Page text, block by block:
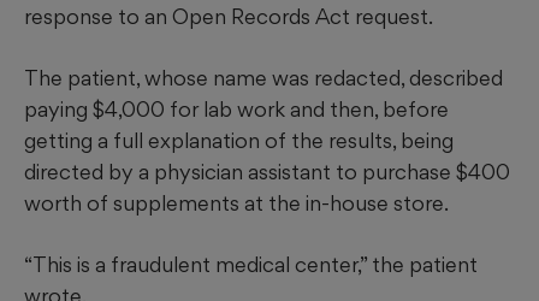
response to an Open Records Act request.
The patient, whose name was redacted, described
paying $4,000 for lab work and then, before
getting a full explanation of the results, being
directed by a physician assistant to purchase $400
worth of supplements at the in-house store.
“This is a fraudulent medical center,” the patient